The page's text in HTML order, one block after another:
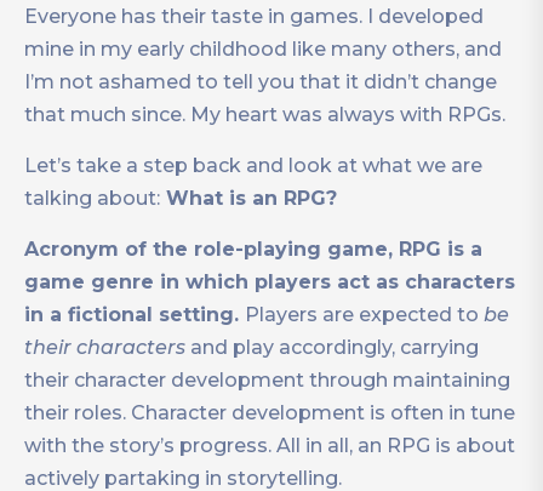
Everyone has their taste in games. I developed
mine in my early childhood like many others, and
I’m not ashamed to tell you that it didn’t change
that much since. My heart was always with RPGs.
Let’s take a step back and look at what we are
talking about: What is an RPG?
Acronym of the role-playing game, RPG is a
game genre in which players act as characters
in a fictional setting. Players are expected to be
their characters and play accordingly, carrying
their character development through maintaining
their roles. Character development is often in tune
with the story’s progress. All in all, an RPG is about
actively partaking in storytelling.